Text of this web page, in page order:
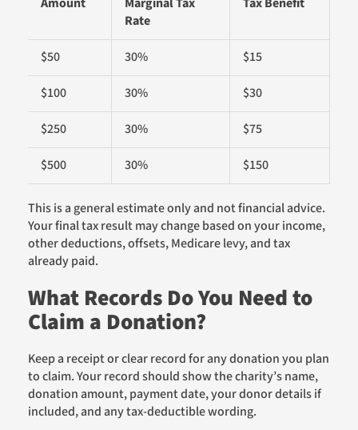
Rate
$50 30% $15
$100 30% $30
$250 30% $75
$500 30% $150
This is a general estimate only and not financial advice.
Your final tax result may change based on your income,
other deductions, offsets, Medicare levy, and tax
already paid.
What Records Do You Need to
Claim a Donation?
Keep a receipt or clear record for any donation you plan
to claim. Your record should show the charity’s name,
donation amount, payment date, your donor details if
included, and any tax-deductible wording.